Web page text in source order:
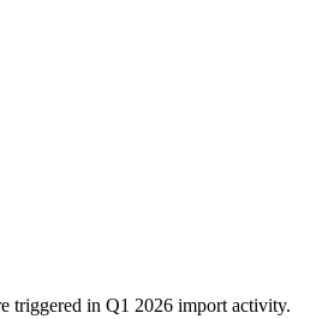
triggered in Q1 2026 import activity.